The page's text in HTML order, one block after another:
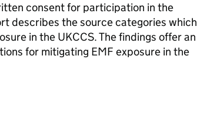
consent for participation in the
describes the source categories which
in the UKCCS. The findings offer an
for mitigating EMF exposure in the